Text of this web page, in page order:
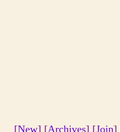
[New] [Archives] [Join]